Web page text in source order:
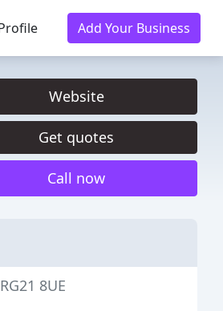
Add Your Business
Website
Get quotes
Call now
8UE